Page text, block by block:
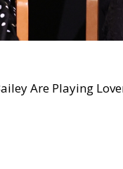
Are Playing